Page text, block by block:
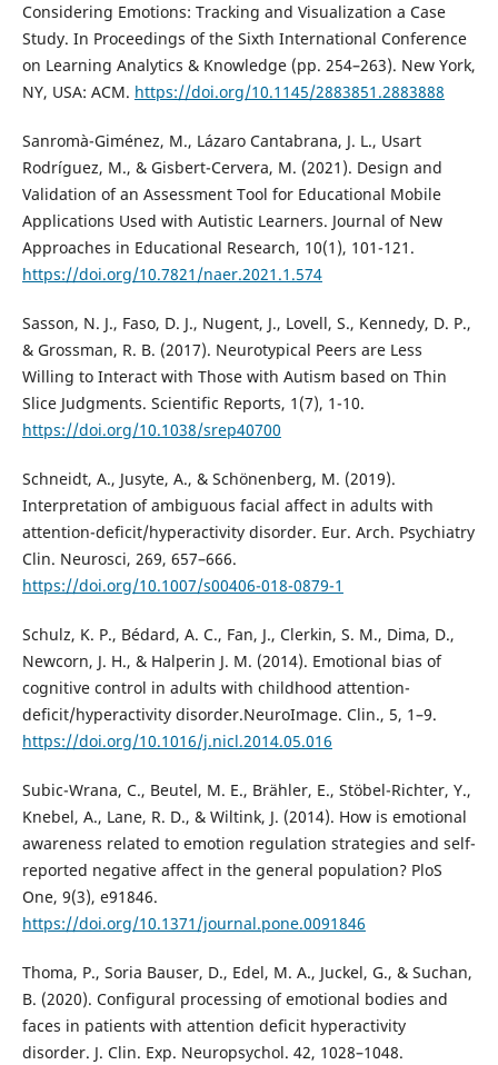
Considering Emotions: Tracking and Visualization a Case
Study. In Proceedings of the Sixth International Conference
on Learning Analytics & Knowledge (pp. 254–263). New York,
NY, USA: ACM. https://doi.org/10.1145/2883851.2883888
Sanromà-Giménez, M., Lázaro Cantabrana, J. L., Usart
Rodríguez, M., & Gisbert-Cervera, M. (2021). Design and
Validation of an Assessment Tool for Educational Mobile
Applications Used with Autistic Learners. Journal of New
Approaches in Educational Research, 10(1), 101-121.
https://doi.org/10.7821/naer.2021.1.574
Sasson, N. J., Faso, D. J., Nugent, J., Lovell, S., Kennedy, D. P.,
& Grossman, R. B. (2017). Neurotypical Peers are Less
Willing to Interact with Those with Autism based on Thin
Slice Judgments. Scientific Reports, 1(7), 1-10.
https://doi.org/10.1038/srep40700
Schneidt, A., Jusyte, A., & Schönenberg, M. (2019).
Interpretation of ambiguous facial affect in adults with
attention-deficit/hyperactivity disorder. Eur. Arch. Psychiatry
Clin. Neurosci, 269, 657–666.
https://doi.org/10.1007/s00406-018-0879-1
Schulz, K. P., Bédard, A. C., Fan, J., Clerkin, S. M., Dima, D.,
Newcorn, J. H., & Halperin J. M. (2014). Emotional bias of
cognitive control in adults with childhood attention-
deficit/hyperactivity disorder.NeuroImage. Clin., 5, 1–9.
https://doi.org/10.1016/j.nicl.2014.05.016
Subic-Wrana, C., Beutel, M. E., Brähler, E., Stöbel-Richter, Y.,
Knebel, A., Lane, R. D., & Wiltink, J. (2014). How is emotional
awareness related to emotion regulation strategies and self-
reported negative affect in the general population? PloS
One, 9(3), e91846.
https://doi.org/10.1371/journal.pone.0091846
Thoma, P., Soria Bauser, D., Edel, M. A., Juckel, G., & Suchan,
B. (2020). Configural processing of emotional bodies and
faces in patients with attention deficit hyperactivity
disorder. J. Clin. Exp. Neuropsychol. 42, 1028–1048.